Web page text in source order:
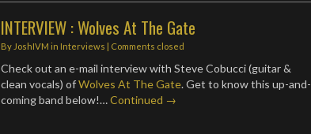
INTERVIEW : Wolves At The Gate
By JoshIVM in Interviews | Comments closed
Check out an e-mail interview with Steve Cobucci (guitar &
clean vocals) ofWolves At The Gate. Get to know this up-and-
coming band below!…Continued →